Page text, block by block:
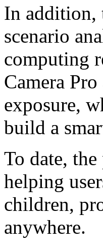
In addition,
scenario
computing
Camera
exposure,
build a
To date,
helping
children,
anywhere.